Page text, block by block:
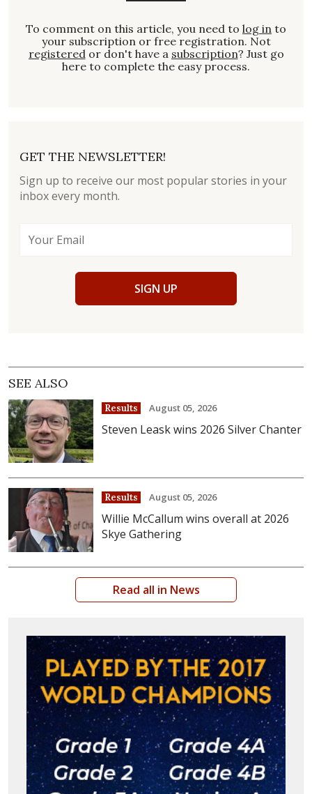
To comment on this article, you need to log in to
your subscription or free registration. Not
registeredor don't have a subscription? Just go
here to complete the easy process.
GET THE NEWSLETTER!
Sign up to receive our most popular stories in your
inbox every month.
SIGN UP
SEE ALSO
Results August 05, 2026
Steven Leask wins 2026 Silver Chanter
Results August 05, 2026
Willie McCallum wins overall at 2026
Skye Gathering
Read all in News